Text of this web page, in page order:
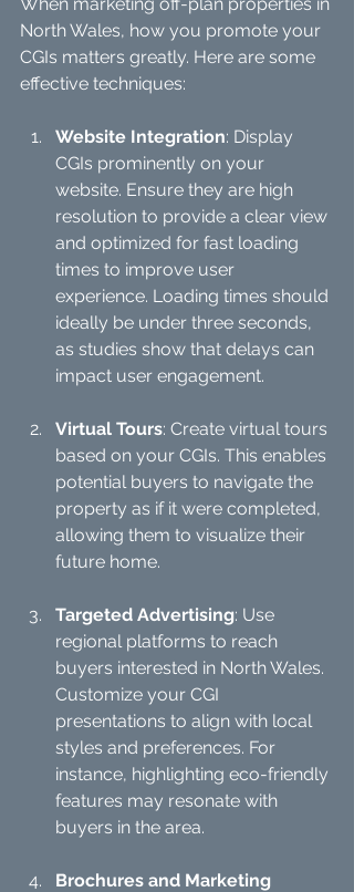
North Wales, how you promote your
CGIs matters greatly. Here are some
effective techniques:
Website Integration: Display
CGIs prominently on your
website. Ensure they are high
resolution to provide a clear view
and optimized for fast loading
times to improve user
experience. Loading times should
ideally be under three seconds,
as studies show that delays can
impact user engagement.
Virtual Tours: Create virtual tours
based on your CGIs. This enables
potential buyers to navigate the
property as if it were completed,
allowing them to visualize their
future home.
Targeted Advertising: Use
regional platforms to reach
buyers interested in North Wales.
Customize your CGI
presentations to align with local
styles and preferences. For
instance, highlighting eco-friendly
features may resonate with
buyers in the area.
Brochures and Marketing